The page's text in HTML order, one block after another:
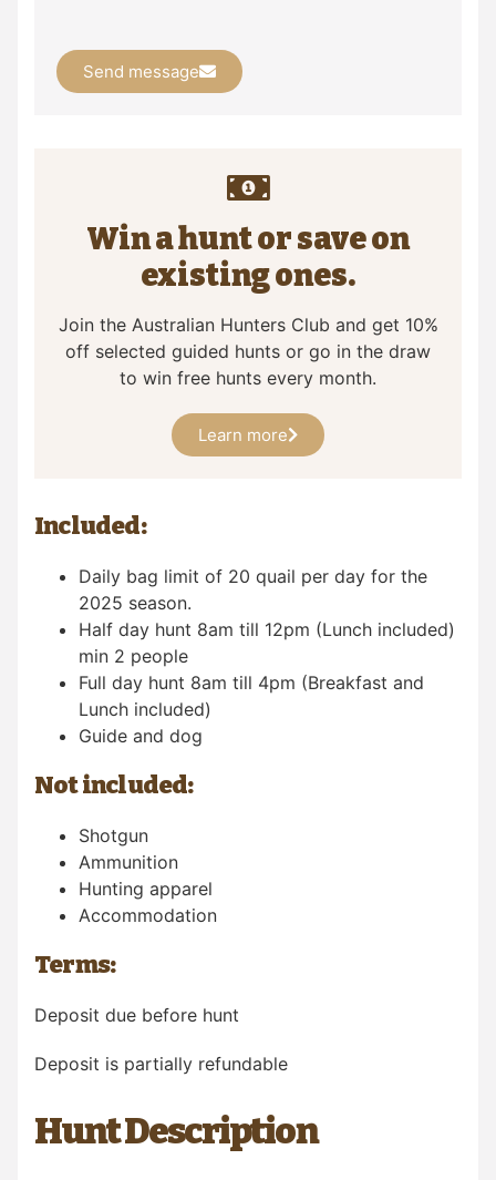
Hunt Description
Send message
Win a hunt or save on
existing ones.
Join the Australian Hunters Club and get 10%
off selected guided hunts or go in the draw
to win free hunts every month.
Learn more
Included:
Daily bag limit of 20 quail per day for the
2025 season.
Half day hunt 8am till 12pm (Lunch included)
min 2 people
Full day hunt 8am till 4pm (Breakfast and
Lunch included)
Guide and dog
Not included:
Shotgun
Ammunition
Hunting apparel
Accommodation
Terms:
Deposit due before hunt
Deposit is partially refundable